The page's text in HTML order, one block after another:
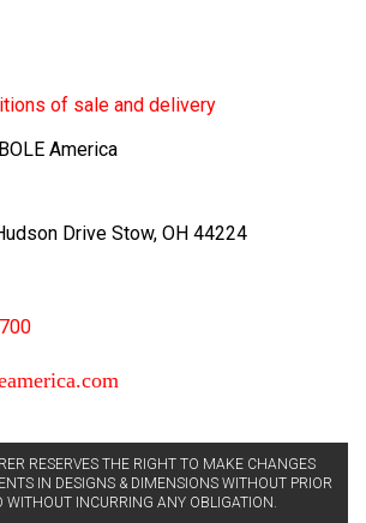
of sale and delivery
America
Drive Stow, OH 44224
RESERVES THE RIGHT TO MAKE CHANGES
IN DESIGNS & DIMENSIONS WITHOUT PRIOR
WITHOUT INCURRING ANY OBLIGATION.